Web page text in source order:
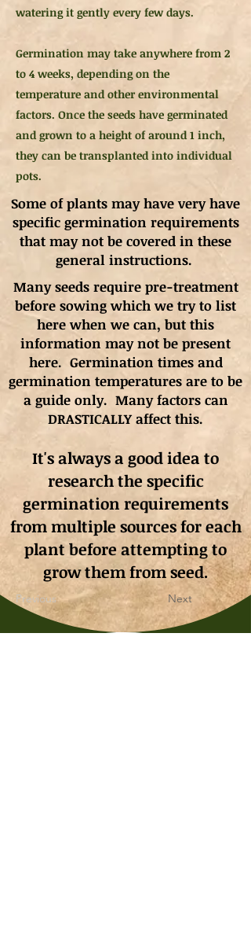
watering it gently every few days.
Germination may take anywhere from 2
to 4 weeks, depending on the
temperature and other environmental
factors. Once the seeds have germinated
and grown to a height of around 1 inch,
they can be transplanted into individual
pots.
Some of plants may have very have
specific germination requirements
that may not be covered in these
general instructions.
Many seeds require pre-treatment
before sowing which we try to list
here when we can, but this
information may not be present
here. Germination times and
germination temperatures are to be
a guide only. Many factors can
DRASTICALLY affect this.
It's always a good idea to
research the specific
germination requirements
from multiple sources for each
plant before attempting to
grow them from seed.
Previous Next